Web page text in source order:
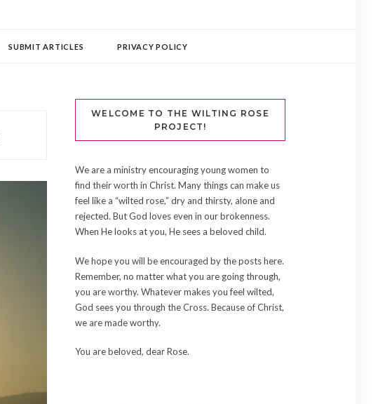
SUBMIT ARTICLES PRIVACY POLICY
WELCOME TO THE WILTING ROSE
PROJECT!
We are a ministry encouraging young women to
find their worth in Christ. Many things can make us
feel like a “wilted rose,” dry and thirsty, alone and
rejected. But God loves even in our brokenness.
When He looks at you, He sees a beloved child.
We hope you will be encouraged by the posts here.
Remember, no matter what you are going through,
you are worthy. Whatever makes you feel wilted,
God sees you through the Cross. Because of Christ,
we are made worthy.
You are beloved, dear Rose.